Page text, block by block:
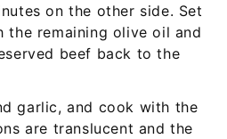
on the other side. Set
the remaining olive oil and
beef back to the
garlic, and cook with the
are translucent and the